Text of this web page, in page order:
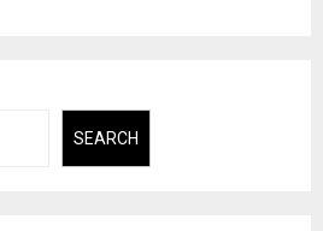
SEARCH